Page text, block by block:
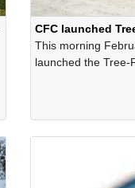
CFC launched
This morning
launched the Tree-